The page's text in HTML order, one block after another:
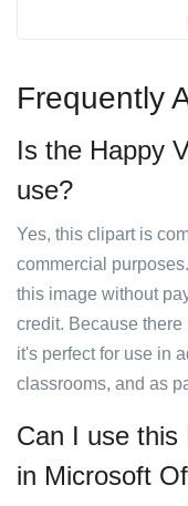
Frequently
Is the Happy
use?
Yes, this clipart is
commercial
this image without
credit. Because
it's perfect for use in
classrooms, and as
Can I use this
in Microsoft